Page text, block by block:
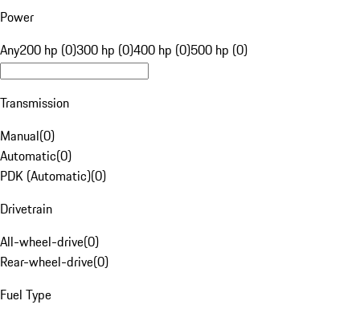
Power
Any200 hp (0)300 hp (0)400 hp (0)500 hp (0)
Transmission
Manual(0)
Automatic(0)
PDK (Automatic)(0)
Drivetrain
All-wheel-drive(0)
Rear-wheel-drive(0)
Fuel Type